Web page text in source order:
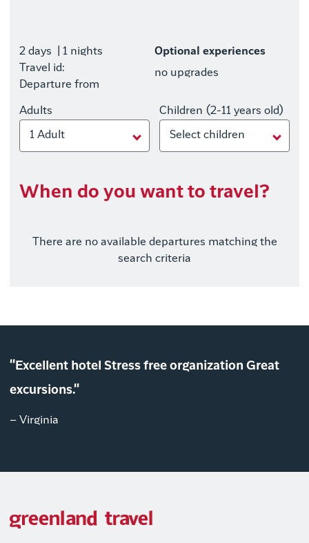
2 days
| 1 nights
Travel id:
Departure from
Optional experiences
no upgrades
Adults
1 Adult
Children (2-11 years old)
Select children
When do you want to travel?
There are no available departures matching the
search criteria
"Excellent hotel Stress free organization Great
excursions."
– Virginia